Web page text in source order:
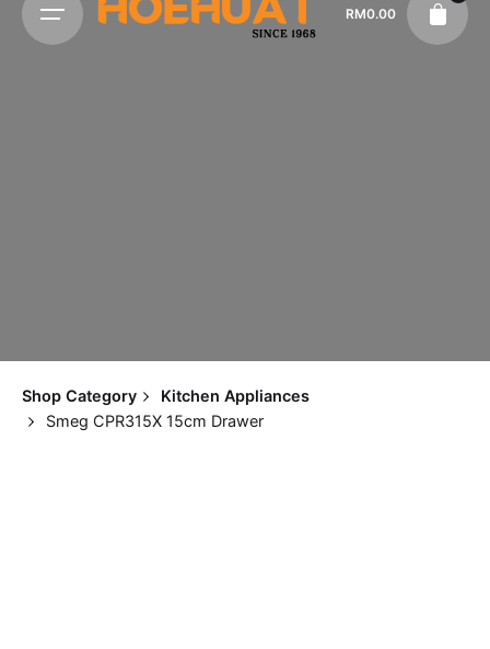
RM0.00
Shop Category
Kitchen Appliances
Smeg CPR315X 15cm Drawer